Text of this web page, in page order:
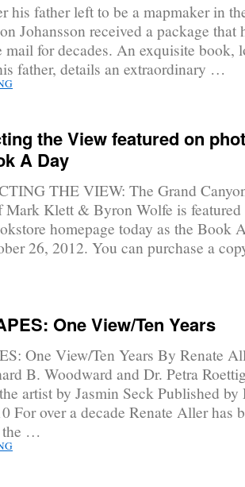
his father left to be a mapmaker in
Johansson received a package that
mail for decades. An exquisite book,
father, details an extraordinary …
the View featured on
A Day
THE VIEW: The Grand
Mark Klett & Byron Wolfe is featured
homepage today as the Book
26, 2012. You can purchase a
One View/Ten Years
One View/Ten Years By Renate
B. Woodward and Dr. Petra
artist by Jasmin Seck Published by
For over a decade Renate Aller has
the …